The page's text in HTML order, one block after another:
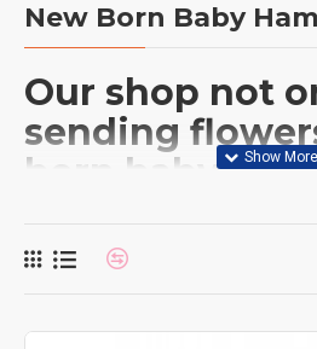
New Born Baby
Our shop not
sending
born baby
baby hampers
bouquet